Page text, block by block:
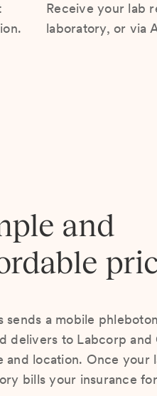
Receive your lab
laboratory, or via
and
sends a mobile
delivers to Labcorp
and location. Once your
bills your insurance